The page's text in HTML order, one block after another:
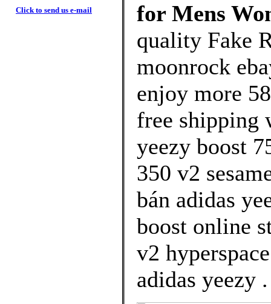
Click to send us e-mail
for Mens
quality Fake
moonrock
enjoy more
free shipping
yeezy boost
350 v2
bán adidas
boost online
v2
adidas yeezy .